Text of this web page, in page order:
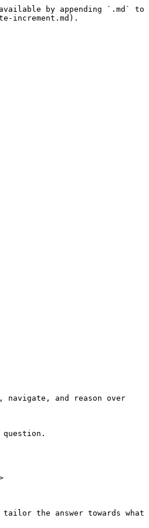
by appending `.md` to
increment.md).
navigate, and reason over
the answer towards what